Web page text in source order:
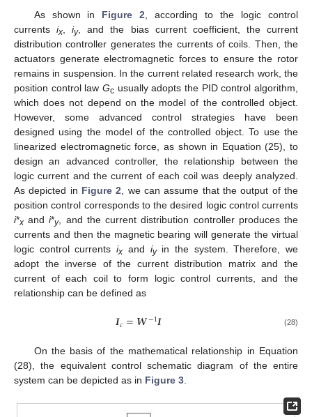
As shown in Figure 2, according to the logic control
currentsix,iy, and the bias current coefficient, the current
distribution controller generates the currents of coils. Then, the
actuators generate electromagnetic forces to ensure the rotor
remains in suspension. In the current related research work, the
position control law Gc usually adopts the PID control algorithm,
which does not depend on the model of the controlled object.
However, some advanced control strategies have been
designed using the model of the controlled object. To use the
linearized electromagnetic force, as shown in Equation (25), to
design an advanced controller, the relationship between the
logic current and the current of each coil was deeply analyzed.
As depicted in Figure 2, we can assume that the output of the
position control corresponds to the desired logic control currents
i*x andi*y, and the current distribution controller produces the
currents and then the magnetic bearing will generate the virtual
logic control currentsix and iyin the system. Therefore, we
adopt the inverse of the current distribution matrix and the
current of each coil to form logic control currents, and the
relationship can be defined as
𝑰𝑐=𝑾−1𝑰 (28)
On the basis of the mathematical relationship in Equation
(28), the equivalent control schematic diagram of the entire
system can be depicted as in Figure 3